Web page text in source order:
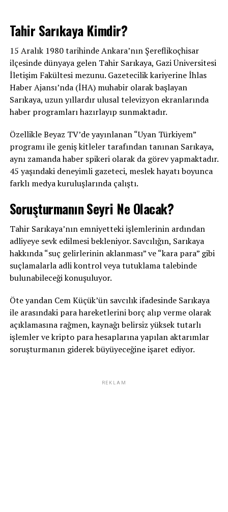
Tahir Sarıkaya Kimdir?
15 Aralık 1980 tarihinde Ankara’nın Şereflikoçhisar
ilçesinde dünyaya gelen Tahir Sarıkaya, Gazi Üniversitesi
İletişim Fakültesi mezunu. Gazetecilik kariyerine İhlas
Haber Ajansı’nda (İHA) muhabir olarak başlayan
Sarıkaya, uzun yıllardır ulusal televizyon ekranlarında
haber programları hazırlayıp sunmaktadır.
Özellikle Beyaz TV’de yayınlanan “Uyan Türkiyem”
programı ile geniş kitleler tarafından tanınan Sarıkaya,
aynı zamanda haber spikeri olarak da görev yapmaktadır.
45 yaşındaki deneyimli gazeteci, meslek hayatı boyunca
farklı medya kuruluşlarında çalıştı.
Soruşturmanın Seyri Ne Olacak?
Tahir Sarıkaya’nın emniyetteki işlemlerinin ardından
adliyeye sevk edilmesi bekleniyor. Savcılığın, Sarıkaya
hakkında “suç gelirlerinin aklanması” ve “kara para” gibi
suçlamalarla adli kontrol veya tutuklama talebinde
bulunabileceği konuşuluyor.
Öte yandan Cem Küçük’ün savcılık ifadesinde Sarıkaya
ile arasındaki para hareketlerini borç alıp verme olarak
açıklamasına rağmen, kaynağı belirsiz yüksek tutarlı
işlemler ve kripto para hesaplarına yapılan aktarımlar
soruşturmanın giderek büyüyeceğine işaret ediyor.
REKLAM